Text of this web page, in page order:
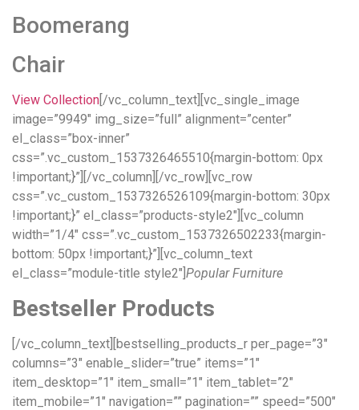
Boomerang
Chair
View Collection [/vc_column_text][vc_single_image
image=”9949″ img_size=”full” alignment=”center”
el_class=”box-inner”
css=”.vc_custom_1537326465510{margin-bottom: 0px
!important;}”][/vc_column][/vc_row][vc_row
css=”.vc_custom_1537326526109{margin-bottom: 30px
!important;}” el_class=”products-style2″][vc_column
width=”1/4″ css=”.vc_custom_1537326502233{margin-
bottom: 50px !important;}”][vc_column_text
el_class=”module-title style2″] Popular Furniture
Bestseller Products
[/vc_column_text][bestselling_products_r per_page=”3″
columns=”3″ enable_slider=”true” items=”1″
item_desktop=”1″ item_small=”1″ item_tablet=”2″
item_mobile=”1″ navigation=”” pagination=”” speed=”500″